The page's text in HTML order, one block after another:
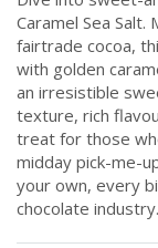
Caramel Sea
fairtrade cocoa,
with golden
an irresistible
texture, rich
treat for those
midday pick-me-
your own, every
chocolate industry.